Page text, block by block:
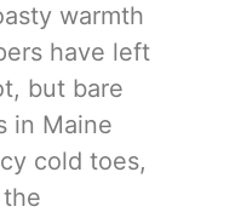
warmth
have left
but bare
in Maine
cold toes,